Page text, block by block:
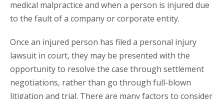
medical malpractice and when a person is injured due
to the fault of a company or corporate entity.
Once an injured person has filed a personal injury
lawsuit in court, they may be presented with the
opportunity to resolve the case through settlement
negotiations, rather than go through full-blown
litigation and trial. There are many factors to consider